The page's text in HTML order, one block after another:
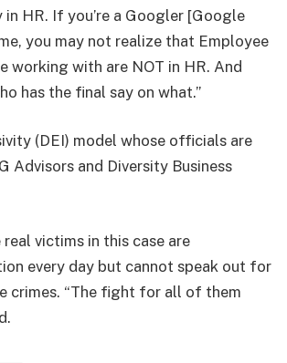
HR. If you’re a Googler [Google
you may not realize that Employee
working with are NOT in HR. And
has the final say on what.”
(DEI) model whose officials are
Advisors and Diversity Business
victims in this case are
every day but cannot speak out for
crimes. “The fight for all of them